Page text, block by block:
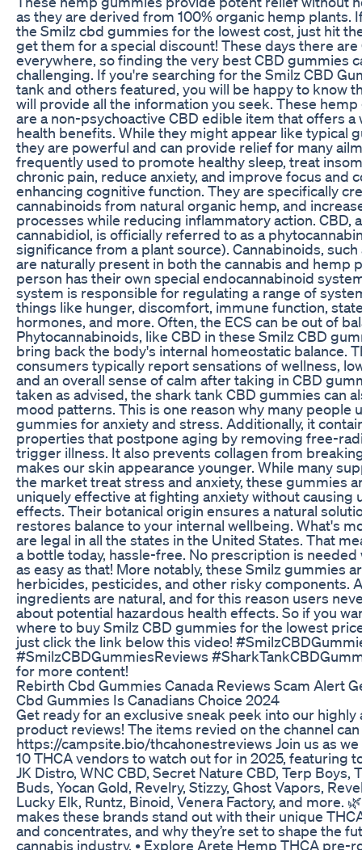
as they are derived from 100% organic hemp plants.
the Smilz cbd gummies for the lowest cost, just hit
get them for a special discount! These days there
everywhere, so finding the very best CBD gummies
challenging. If you're searching for the Smilz CBD
tank and others featured, you will be happy to know
will provide all the information you seek. These
are a non-psychoactive CBD edible item that offers a
health benefits. While they might appear like typical
they are powerful and can provide relief for many
frequently used to promote healthy sleep, treat
chronic pain, reduce anxiety, and improve focus and
enhancing cognitive function. They are specifically
cannabinoids from natural organic hemp, and
processes while reducing inflammatory action. CBD,
cannabidiol, is officially referred to as a
significance from a plant source). Cannabinoids, such
are naturally present in both the cannabis and hemp
person has their own special endocannabinoid
system is responsible for regulating a range of
things like hunger, discomfort, immune function,
hormones, and more. Often, the ECS can be out of
Phytocannabinoids, like CBD in these Smilz CBD
bring back the body's internal homeostatic balance.
consumers typically report sensations of wellness,
and an overall sense of calm after taking in CBD
taken as advised, the shark tank CBD gummies can
mood patterns. This is one reason why many people
gummies for anxiety and stress. Additionally, it
properties that postpone aging by removing free-
trigger illness. It also prevents collagen from
makes our skin appearance younger. While many
the market treat stress and anxiety, these gummies
uniquely effective at fighting anxiety without causing
effects. Their botanical origin ensures a natural
restores balance to your internal wellbeing. What's
are legal in all the states in the United States. That
a bottle today, hassle-free. No prescription is needed
as easy as that! More notably, these Smilz gummies
herbicides, pesticides, and other risky components.
ingredients are natural, and for this reason users
about potential hazardous health effects. So if you
where to buy Smilz CBD gummies for the lowest
just click the link below this video!
#SmilzCBDGummiesReviews
for more content!
Rebirth Cbd Gummies Canada Reviews Scam Alert
Cbd Gummies Is Canadians Choice 2024
Get ready for an exclusive sneak peek into our highly
product reviews! The items revied on the channel
https://campsite.bio/thcahonestreviews Join us as
10 THCA vendors to watch out for in 2025, featuring
JK Distro, WNC CBD, Secret Nature CBD, Terp Boys,
Buds, Yocan Gold, Revelry, Stizzy, Ghost Vapors,
Lucky Elk, Runtz, Binoid, Venera Factory, and more.
makes these brands stand out with their unique
and concentrates, and why they’re set to shape the
cannabis industry. • Explore Arete Hemp THCA pre-